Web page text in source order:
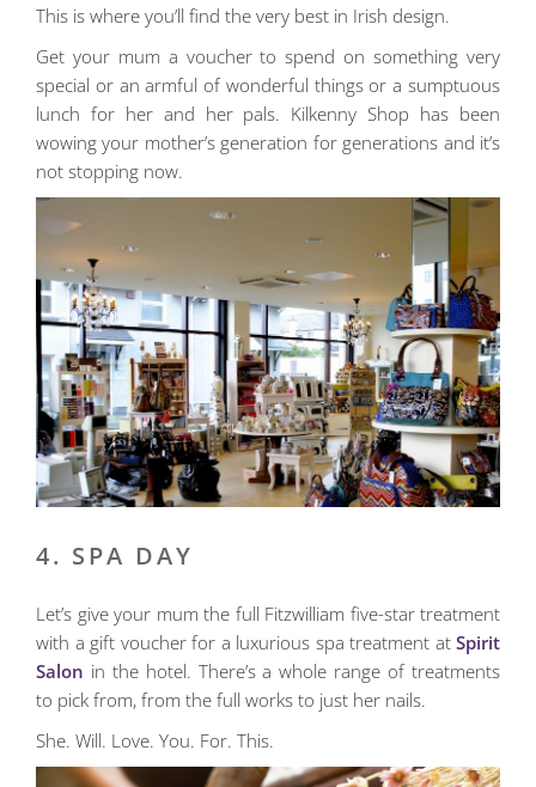
This is where you’ll find the very best in Irish design.
Get your mum a voucher to spend on something very
special or an armful of wonderful things or a sumptuous
lunch for her and her pals. Kilkenny Shop has been
wowing your mother’s generation for generations and it’s
not stopping now.
4. SPA DAY
Let’s give your mum the full Fitzwilliam five-star treatment
with a gift voucher for a luxurious spa treatment at Spirit
Salon in the hotel. There’s a whole range of treatments
to pick from, from the full works to just her nails.
She. Will. Love. You. For. This.